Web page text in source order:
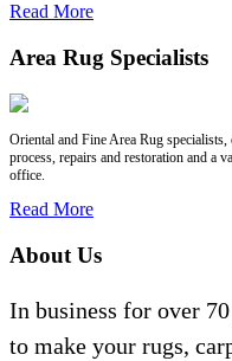
Read More
Area Rug Specialists
Oriental and Fine Area Rug
process, repairs and restoration and a
office.
Read More
About Us
In business for over
to make your rugs,